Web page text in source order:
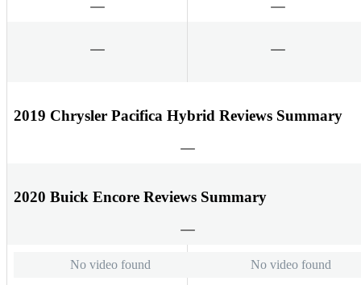
2019 Chrysler Pacifica Hybrid Reviews Summary
2020 Buick Encore Reviews Summary
No video found No video found